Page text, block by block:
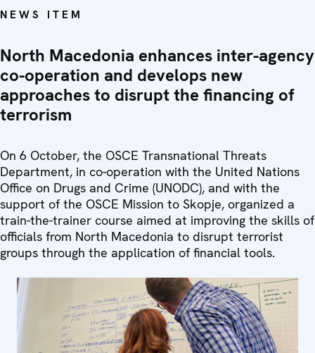
NEWS ITEM
North Macedonia enhances inter-agency
co-operation and develops new
approaches to disrupt the financing of
terrorism
On 6 October, the OSCE Transnational Threats
Department, in co-operation with the United Nations
Office on Drugs and Crime (UNODC), and with the
support of the OSCE Mission to Skopje, organized a
train-the-trainer course aimed at improving the skills of
officials from North Macedonia to disrupt terrorist
groups through the application of financial tools.